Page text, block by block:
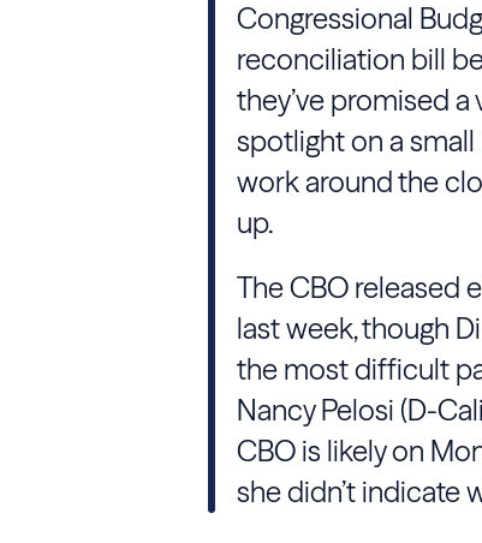
Congressional
reconciliation bill
they’ve promised
spotlight on a
work around the
up.
The CBO released
last week, though
the most difficult
Nancy Pelosi (D-
CBO is likely on
she didn’t indicate